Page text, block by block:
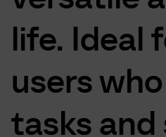
life. Ideal
userswho
tasks and